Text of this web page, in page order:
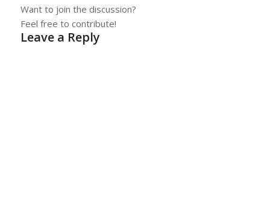
Want to join the discussion?
Feel free to contribute!
Leave a Reply